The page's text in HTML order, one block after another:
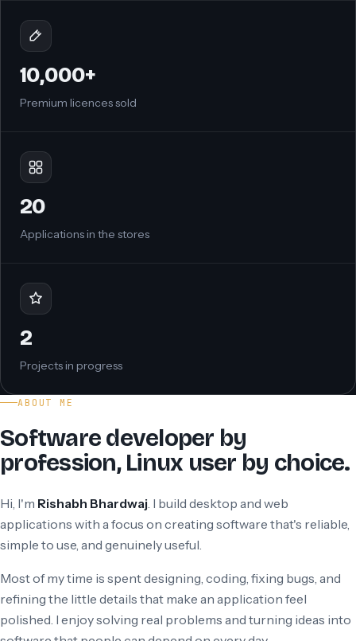
10,000+
Premium licences sold
20
Applications in the stores
2
Projects in progress
ABOUT ME
Software developer by
profession, Linux user by choice.
Hi, I'm Rishabh Bhardwaj. I build desktop and web
applications with a focus on creating software that's reliable,
simple to use, and genuinely useful.
Most of my time is spent designing, coding, fixing bugs, and
refining the little details that make an application feel
polished. I enjoy solving real problems and turning ideas into